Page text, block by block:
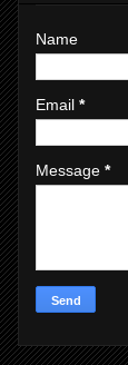
Name
Email *
Message *